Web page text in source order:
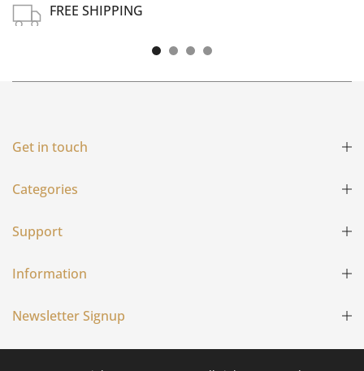
FREE SHIPPING
Get in touch
Categories
Support
Information
Newsletter Signup